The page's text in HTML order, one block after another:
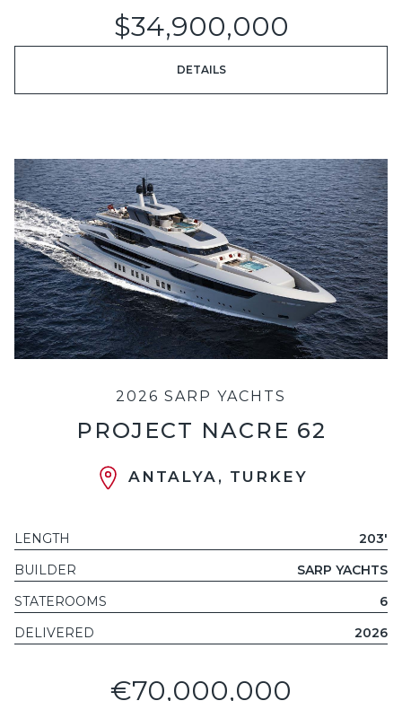
$34,900,000
DETAILS
2026 SARP YACHTS
PROJECT NACRE 62
ANTALYA, TURKEY
LENGTH
203'
BUILDER
SARP YACHTS
STATEROOMS
6
DELIVERED
2026
€70,000,000